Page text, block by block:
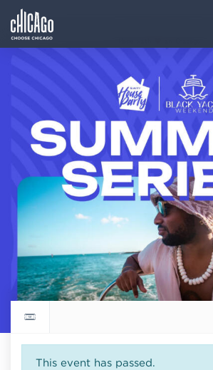
Return to events calendar
This event has passed.